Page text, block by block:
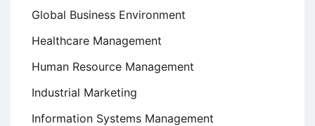
Global Business Environment
Healthcare Management
Human Resource Management
Industrial Marketing
Information Systems Management